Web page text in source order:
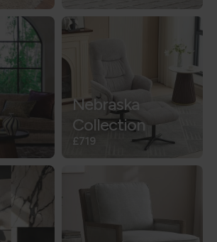
Nebraska
Collection
£719